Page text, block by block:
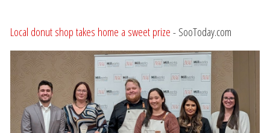
Local donut shop takes home a sweet prize- SooToday.com